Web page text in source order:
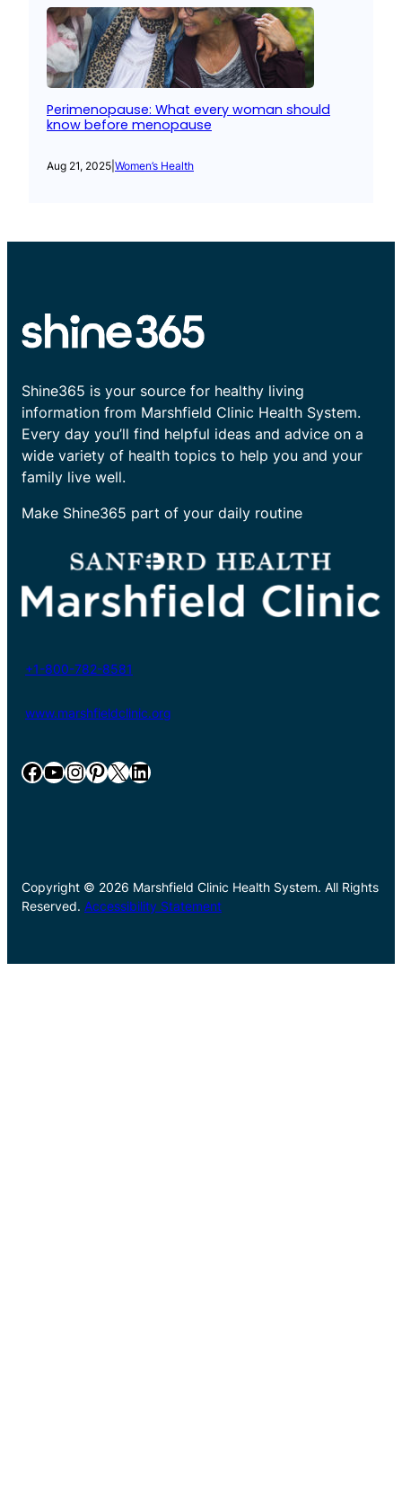
Perimenopause: What every woman should
know before menopause
Aug 21, 2025 Women’s Health
Shine365 is your source for healthy living
information from Marshfield Clinic Health System.
Every day you’ll find helpful ideas and advice on a
wide variety of health topics to help you and your
family live well.
Make Shine365 part of your daily routine
+1-800-782-8581
www.marshfieldclinic.org
Facebook YouTube InstagramPinterest X LinkedIn
Copyright © 2026 Marshfield Clinic Health System. All Rights
Reserved. Accessibility Statement